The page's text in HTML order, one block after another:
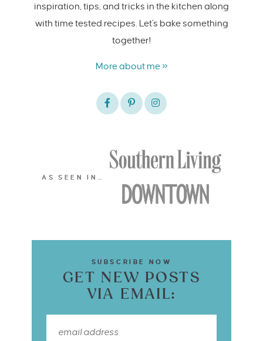
inspiration, tips, and tricks in the kitchen along
with time tested recipes. Let's bake something
together!
More about me »
AS SEEN IN…
SUBSCRIBE NOW
GET NEW POSTS
VIA EMAIL: